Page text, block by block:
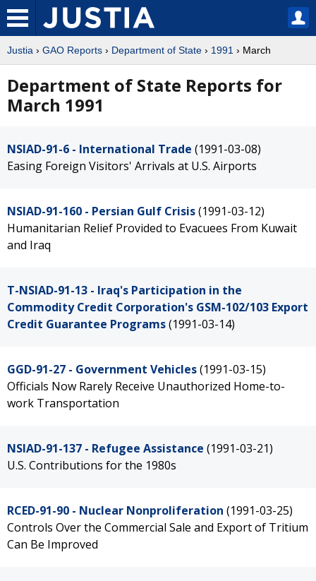
Justia › GAO Reports › Department of State › 1991 › March
Department of State Reports for
March 1991
NSIAD-91-6 - International Trade (1991-03-08)
Easing Foreign Visitors' Arrivals at U.S. Airports
NSIAD-91-160 - Persian Gulf Crisis(1991-03-12)
Humanitarian Relief Provided to Evacuees From Kuwait
and Iraq
T-NSIAD-91-13 - Iraq's Participation in the
Commodity Credit Corporation's GSM-102/103 Export
Credit Guarantee Programs(1991-03-14)
GGD-91-27 - Government Vehicles(1991-03-15)
Officials Now Rarely Receive Unauthorized Home-to-
work Transportation
NSIAD-91-137 - Refugee Assistance (1991-03-21)
U.S. Contributions for the 1980s
RCED-91-90 - Nuclear Nonproliferation (1991-03-25)
Controls Over the Commercial Sale and Export of Tritium
Can Be Improved